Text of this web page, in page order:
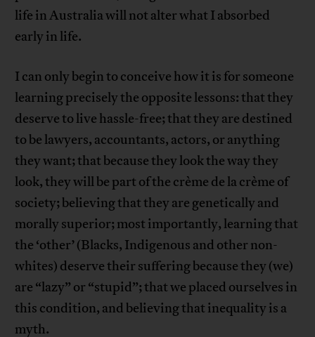
life in Australia will not alter what I absorbed
early in life.
I can only begin to conceive how it is for someone
learning precisely the opposite lessons: that they
deserve to live hassle-free; that they are destined
to be lawyers, accountants, actors, or anything
they want; that because they look the way they
look, they will be part of the crème de la crème of
society; believing that they are genetically and
morally superior; most importantly, learning that
the ‘other’ (Blacks, Indigenous and other non-
whites) deserve their suffering because they (we)
are “lazy” or “stupid”; that we placed ourselves in
this condition, and believing that inequality is a
myth.